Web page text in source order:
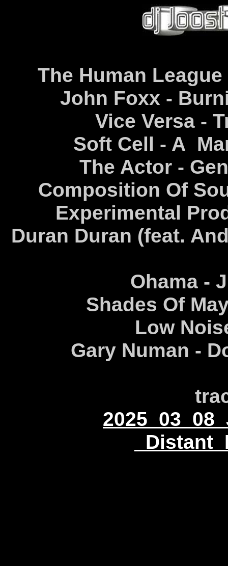
The Human
John Foxx -
Vice Versa -
Soft Cell - A
The Actor -
Composition Of
Experimental
Duran Duran (feat.
Ohama -
Shades Of
Low
Gary Numan -